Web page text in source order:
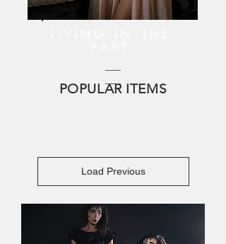
POPULAR ITEMS
Load Previous